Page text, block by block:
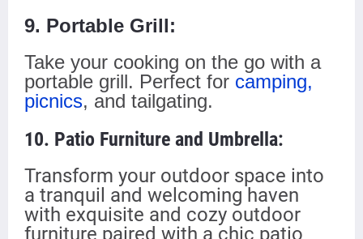
9. Portable Grill:
Take your cooking on the go with a
portable grill. Perfect for camping,
picnics, and tailgating.
10. Patio Furniture and Umbrella:
Transform your outdoor space into
a tranquil and welcoming haven
with exquisite and cozy outdoor
furniture paired with a chic patio